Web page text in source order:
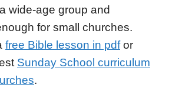
wide-age group and
for small churches.
free Bible lesson in pdfor
Sunday School curriculum
.